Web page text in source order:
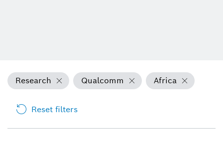
Research Qualcomm Africa
Reset filters